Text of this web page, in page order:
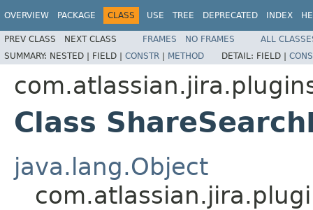
OVERVIEW PACKAGE CLASS USE TREE DEPRECATED INDEX
PREV CLASS NEXT CLASS FRAMES NO FRAMES
ALL
SUMMARY: NESTED | FIELD | CONSTR | METHOD DETAIL: FIELD |
Class
java.lang.Object